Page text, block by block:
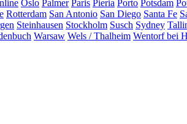
Oslo Palmer Paris Pieria Porto Potsdam
Rotterdam San Antonio San Diego Santa Fe
Steinhausen Stockholm Susch Sydney
Warsaw Wels / Thalheim Wentorf bei